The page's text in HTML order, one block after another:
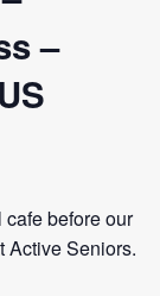
–
before our
Active Seniors.